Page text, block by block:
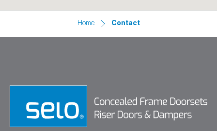
Home Contact